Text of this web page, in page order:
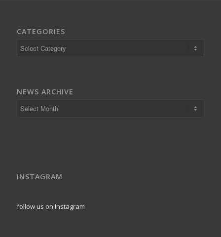
CATEGORIES
NEWS ARCHIVE
INSTAGRAM
follow us on Instagram